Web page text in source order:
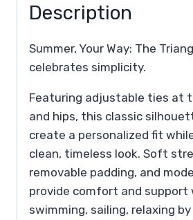
Description
Summer, Your Way: The
celebrates simplicity.
Featuring adjustable ties at
and hips, this classic
create a personalized fit
clean, timeless look. Soft
removable padding, and
provide comfort and support
swimming, sailing, relaxing